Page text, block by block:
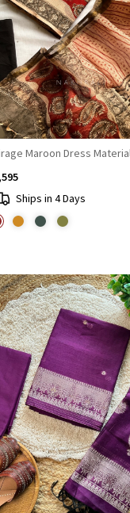
Loading...
Maroon Dress
Ships in 4 Days
Loading...